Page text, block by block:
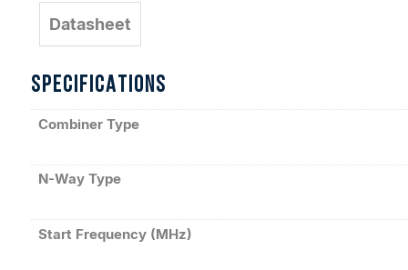
Datasheet
SPECIFICATIONS
Combiner Type
N-Way Type
Start Frequency (MHz)